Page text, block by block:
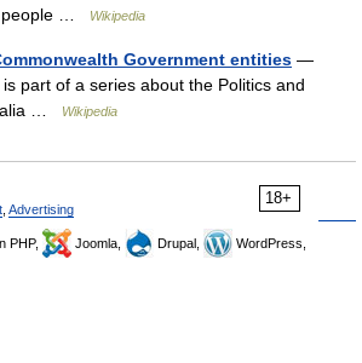
people …
Wikipedia
Government entities —
part of a series about the Politics and
…
Wikipedia
18+
Advertising
PHP, Joomla, Drupal,
WordPress,